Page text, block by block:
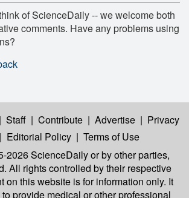
of ScienceDaily -- we welcome both
comments. Have any problems using
| Staff | Contribute | Advertise | Privacy
| Editorial Policy | Terms of Use
2026 ScienceDailyor by other parties,
All rights controlled by their respective
on this website is for information only. It
provide medical or other professional